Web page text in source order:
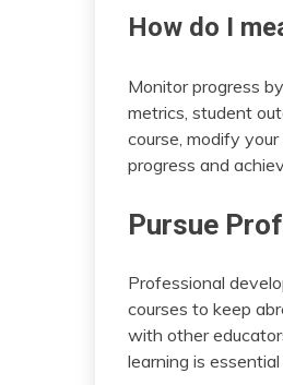
How do I
Monitor progress
metrics, student
course, modify
progress and
Pursue
Professional
courses to keep
with other
learning is